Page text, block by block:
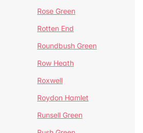
Rose Green
Rotten End
Roundbush Green
Row Heath
Roxwell
Roydon Hamlet
Runsell Green